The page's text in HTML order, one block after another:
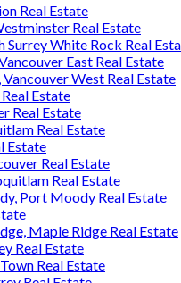
Real Estate
Real Estate
Surrey White Rock Real
East Real Estate
West Real Estate
Estate
Real Estate
Real Estate
Estate
Real Estate
Real Estate
Port Moody Real Estate
Maple Ridge Real Estate
Real Estate
Real Estate